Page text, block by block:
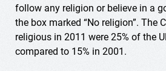
follow any religion or believe in a
the box marked “No religion”. The
religious in 2011 were 25% of the
compared to 15% in 2001.